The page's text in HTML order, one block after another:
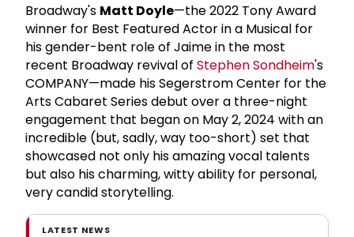
Broadway's Matt Doyle—the 2022 Tony Award
winner for Best Featured Actor in a Musical for
his gender-bent role of Jaime in the most
recent Broadway revival of Stephen Sondheim's
COMPANY—made his Segerstrom Center for the
Arts Cabaret Series debut over a three-night
engagement that began on May 2, 2024 with an
incredible (but, sadly, way too-short) set that
showcased not only his amazing vocal talents
but also his charming, witty ability for personal,
very candid storytelling.
LATEST NEWS